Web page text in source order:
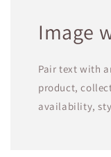
Image
Pair text with
product,
availability,